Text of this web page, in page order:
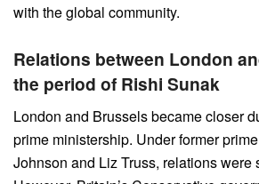
with the global community.
Relations between London
the period of Rishi Sunak
London and Brussels became closer
prime ministership. Under former
Johnson and Liz Truss, relations were